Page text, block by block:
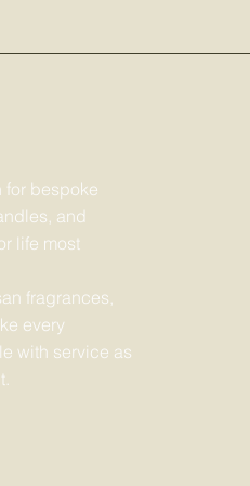
for bespoke
and
life most
fragrances,
every
with service as